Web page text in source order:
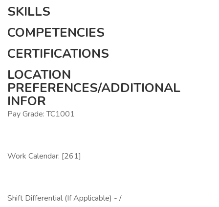
SKILLS
COMPETENCIES
CERTIFICATIONS
LOCATION
PREFERENCES/ADDITIONAL
INFOR
Pay Grade: TC1001
Work Calendar: [261]
Shift Differential (If Applicable) - /